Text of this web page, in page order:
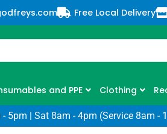
Free Local Delivery
and PPE Clothing
5pm | Sat 8am - 4pm (Service 8am -